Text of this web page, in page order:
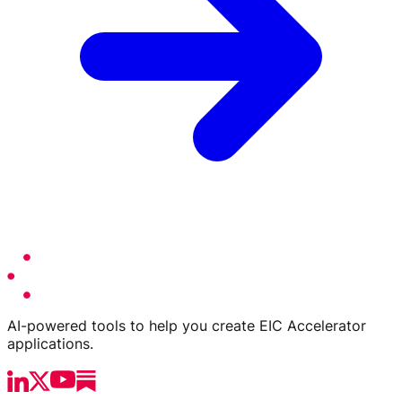
AI-powered tools to help you create EIC Accelerator
applications.